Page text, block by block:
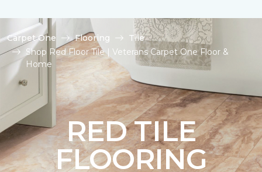
Carpet One Flooring
Tile
Shop Red Floor Tile | Veterans Carpet One Floor &
Home
RED TILE
FLOORING